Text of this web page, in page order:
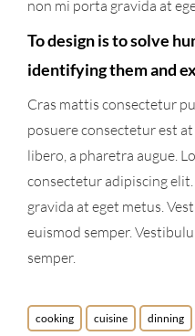
non mi porta gravida at
To design is to solve
identifying them and
Cras mattis consectetur
posuere consectetur est
libero, a pharetra augue.
consectetur adipiscing
gravida at eget metus.
euismod semper.
semper.
cooking cuisine dinning